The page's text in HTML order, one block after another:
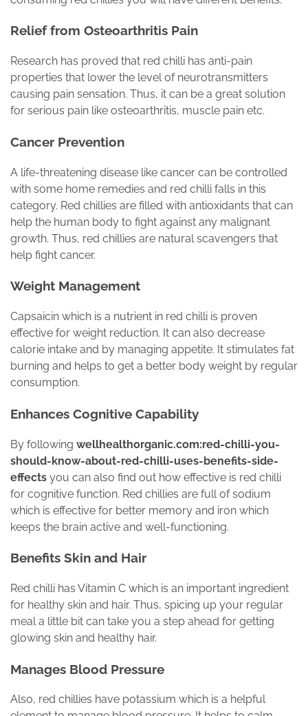
Relief from Osteoarthritis Pain
Research has proved that red chilli has anti-pain
properties that lower the level of neurotransmitters
causing pain sensation. Thus, it can be a great solution
for serious pain like osteoarthritis, muscle pain etc.
Cancer Prevention
A life-threatening disease like cancer can be controlled
with some home remedies and red chilli falls in this
category. Red chillies are filled with antioxidants that can
help the human body to fight against any malignant
growth. Thus, red chillies are natural scavengers that
help fight cancer.
Weight Management
Capsaicin which is a nutrient in red chilli is proven
effective for weight reduction. It can also decrease
calorie intake and by managing appetite. It stimulates fat
burning and helps to get a better body weight by regular
consumption.
Enhances Cognitive Capability
By following wellhealthorganic.com:red-chilli-you-
should-know-about-red-chilli-uses-benefits-side-
effects you can also find out how effective is red chilli
for cognitive function. Red chillies are full of sodium
which is effective for better memory and iron which
keeps the brain active and well-functioning.
Benefits Skin and Hair
Red chilli has Vitamin C which is an important ingredient
for healthy skin and hair. Thus, spicing up your regular
meal a little bit can take you a step ahead for getting
glowing skin and healthy hair.
Manages Blood Pressure
Also, red chillies have potassium which is a helpful